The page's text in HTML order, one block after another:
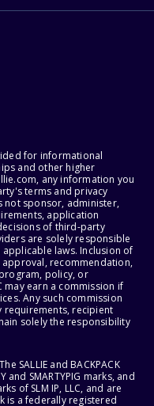
for informational
and other higher
any information you
terms and privacy
not sponsor, administer,
application
of third-party
are solely responsible
laws. Inclusion of
recommendation,
policy, or
may earn a commission if
Any such commission
requirements, recipient
solely the responsibility
SALLIE and BACKPACK
SMARTYPIG marks, and
of SLM IP, LLC, and are
is a federally registered